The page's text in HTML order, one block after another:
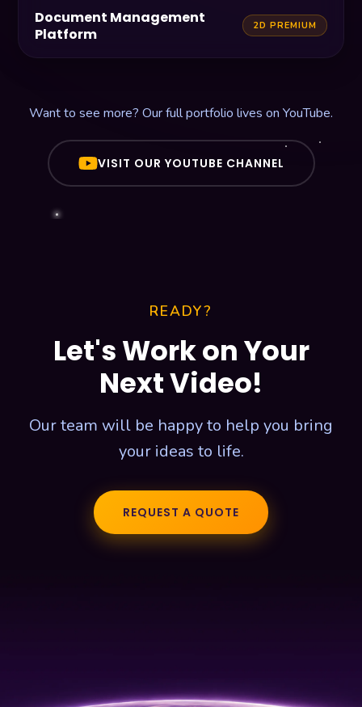
Document Management
Platform
2D PREMIUM
Want to see more? Our full portfolio lives on YouTube.
VISIT OUR YOUTUBE CHANNEL
READY?
Let's Work on Your
Next Video!
Our team will be happy to help you bring
your ideas to life.
REQUEST A QUOTE